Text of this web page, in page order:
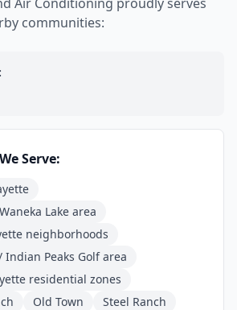
communities:
Serve:
Lake area
neighborhoods
Indian Peaks Golf area
residential zones
Old Town
Steel Ranch